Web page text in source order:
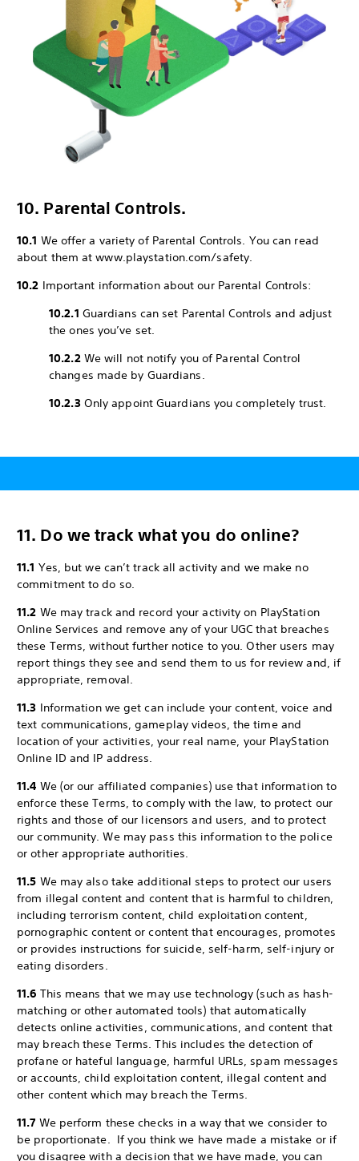
10. Parental Controls.
10.1 We offer a variety of Parental Controls. You can read
about them at www.playstation.com/safety.
10.2 Important information about our Parental Controls:
10.2.1 Guardians can set Parental Controls and adjust
the ones you’ve set.
10.2.2We will not notify you of Parental Control
changes made by Guardians.
10.2.3Only appoint Guardians you completely trust.
11. Do we track what you do online?
11.1 Yes, but we can’t track all activity and we make no
commitment to do so.
11.2 We may track and record your activity on PlayStation
Online Services and remove any of your UGC that breaches
these Terms, without further notice to you. Other users may
report things they see and send them to us for review and, if
appropriate, removal.
11.3 Information we get can include your content, voice and
text communications, gameplay videos, the time and
location of your activities, your real name, your PlayStation
Online ID and IP address.
11.4 We (or our affiliated companies) use that information to
enforce these Terms, to comply with the law, to protect our
rights and those of our licensors and users, and to protect
our community. We may pass this information to the police
or other appropriate authorities.
11.5 We may also take additional steps to protect our users
from illegal content and content that is harmful to children,
including terrorism content, child exploitation content,
pornographic content or content that encourages, promotes
or provides instructions for suicide, self-harm, self-injury or
eating disorders.
11.6 This means that we may use technology (such as hash-
matching or other automated tools) that automatically
detects online activities, communications, and content that
may breach these Terms. This includes the detection of
profane or hateful language, harmful URLs, spam messages
or accounts, child exploitation content, illegal content and
other content which may breach the Terms.
11.7 We perform these checks in a way that we consider to
be proportionate. If you think we have made a mistake or if
you disagree with a decision that we have made, you can